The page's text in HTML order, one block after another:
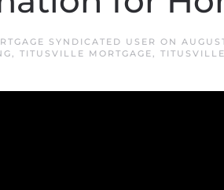
SYNDICATED USER ON
, TITUSVILLE MORTGAGE,